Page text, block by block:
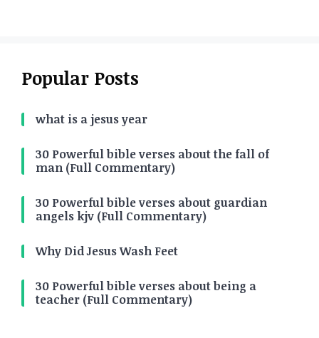
Popular Posts
what is a jesus year
30 Powerful bible verses about the fall of
man (Full Commentary)
30 Powerful bible verses about guardian
angels kjv (Full Commentary)
Why Did Jesus Wash Feet
30 Powerful bible verses about being a
teacher (Full Commentary)